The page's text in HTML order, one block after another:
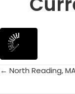
Posts
← North Reading,